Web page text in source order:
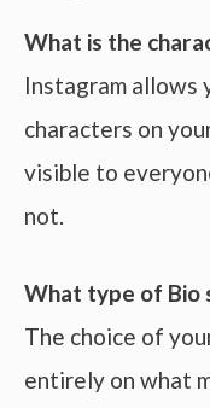
What is the
Instagram allows
characters on
visible to
not.
What type of Bio
The choice of
entirely on what